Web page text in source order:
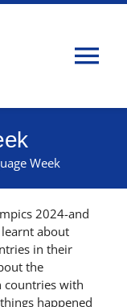
Week
2024-and
about
in their
the
countries with
happened